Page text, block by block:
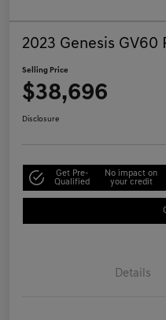
2023 Genesis GV60
Selling Price
$38,696
Disclosure
Get Pre-
Qualified
No impact on
your credit
Details